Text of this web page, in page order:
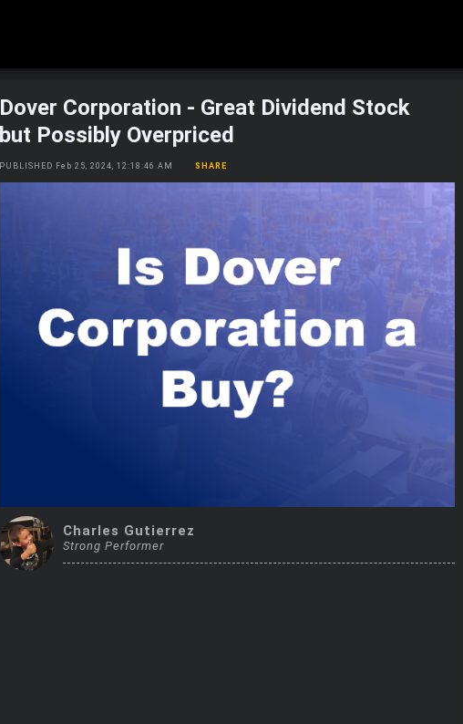
Dover Corporation - Great Dividend Stock
but Possibly Overpriced
PUBLISHED Feb 25, 2024, 12:18:46 AM SHARE
Charles Gutierrez
Strong Performer